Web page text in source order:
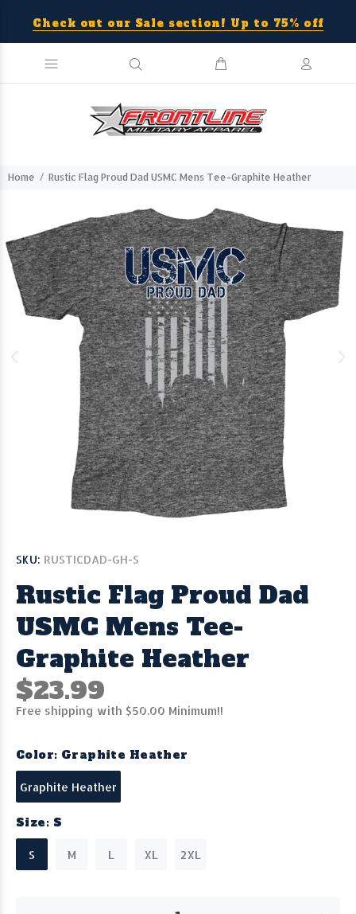
Check out our Sale section! Up to 75% off
Home Rustic Flag Proud Dad USMC Mens Tee-Graphite Heather
SKU: RUSTICDAD-GH-S
Rustic Flag Proud Dad
USMC Mens Tee-
Graphite Heather
$23.99
Free shipping with $50.00 Minimum!!
Color: Graphite Heather
Graphite Heather
Size: S
S M L XL 2XL